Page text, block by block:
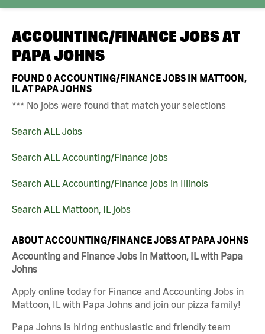
ACCOUNTING/FINANCE JOBS AT
PAPA JOHNS
FOUND0ACCOUNTING/FINANCE JOBS IN MATTOON,
IL AT PAPA JOHNS
*** No jobs were found that match your selections
Search ALL Jobs
Search ALL Accounting/Finance jobs
Search ALL Accounting/Finance jobs in Illinois
Search ALL Mattoon, IL jobs
ABOUT ACCOUNTING/FINANCE JOBS AT PAPA JOHNS
Accounting and Finance Jobs in Mattoon, IL with Papa
Johns
Apply online today for Finance and Accounting Jobs in
Mattoon, IL with Papa Johns and join our pizza family!
Papa Johns is hiring enthusiastic and friendly team